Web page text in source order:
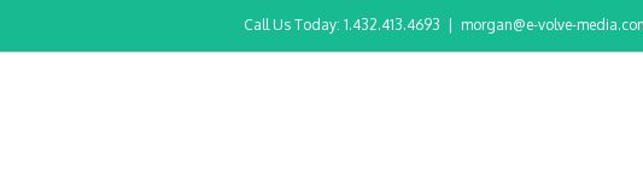
Call Us Today: 1.432.413.4693 morgan@e-volve-